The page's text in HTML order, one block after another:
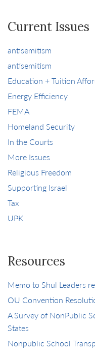
Current Issues
antisemitism
antisemitism
Education + Tuition
Energy Efficiency
FEMA
Homeland Security
In the Courts
More Issues
Religious Freedom
Supporting Israel
Tax
UPK
Resources
Memo to Shul Leaders
OU Convention
A Survey of NonPublic
States
Nonpublic School